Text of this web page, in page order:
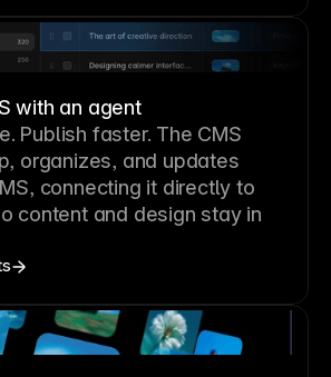
with an agent
Publish faster. The CMS
organizes, and updates
connecting it directly to
content and design stay in